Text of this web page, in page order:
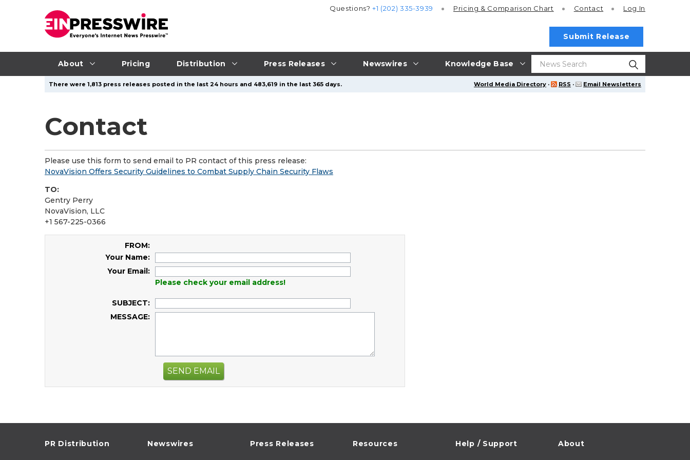
About Pricing Distribution Press Releases Newswires Knowledge Base
Questions?+1 (202) 335-3939 Pricing & Comparison Chart Contact Log In
Submit Release
World Media Directory · RSS · Email Newsletters
There were 1,813 press releases posted in the last 24 hours and 483,619 in the last 365 days.
Contact
Please use this form to send email to PR contact of this press release:
NovaVision Offers Security Guidelines to Combat Supply Chain Security Flaws
TO:
Gentry Perry
NovaVision, LLC
+1 567-225-0366
FROM:
Your Name:
Your Email:
Please check your email address!
SUBJECT:
MESSAGE:
SEND EMAIL
PR Distribution Newswires Press Releases Resources Help / Support About